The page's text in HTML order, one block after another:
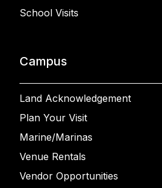
School Visits
Campus
Land Acknowledgement
Plan Your Visit
Marine/Marinas
Venue Rentals
Vendor Opportunities